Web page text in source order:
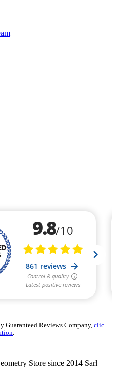
Guaranteed Reviews Company, clic
Store since 2014 Sarl